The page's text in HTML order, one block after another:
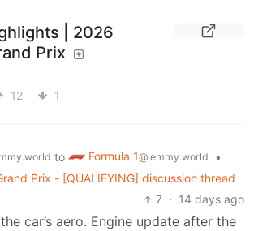
| 2026
Prix
12 1
to Formula 1@lemmy.world
•
Prix - [QUALIFYING] discussion thread
7 · 14 days ago
car’s aero. Engine update after the